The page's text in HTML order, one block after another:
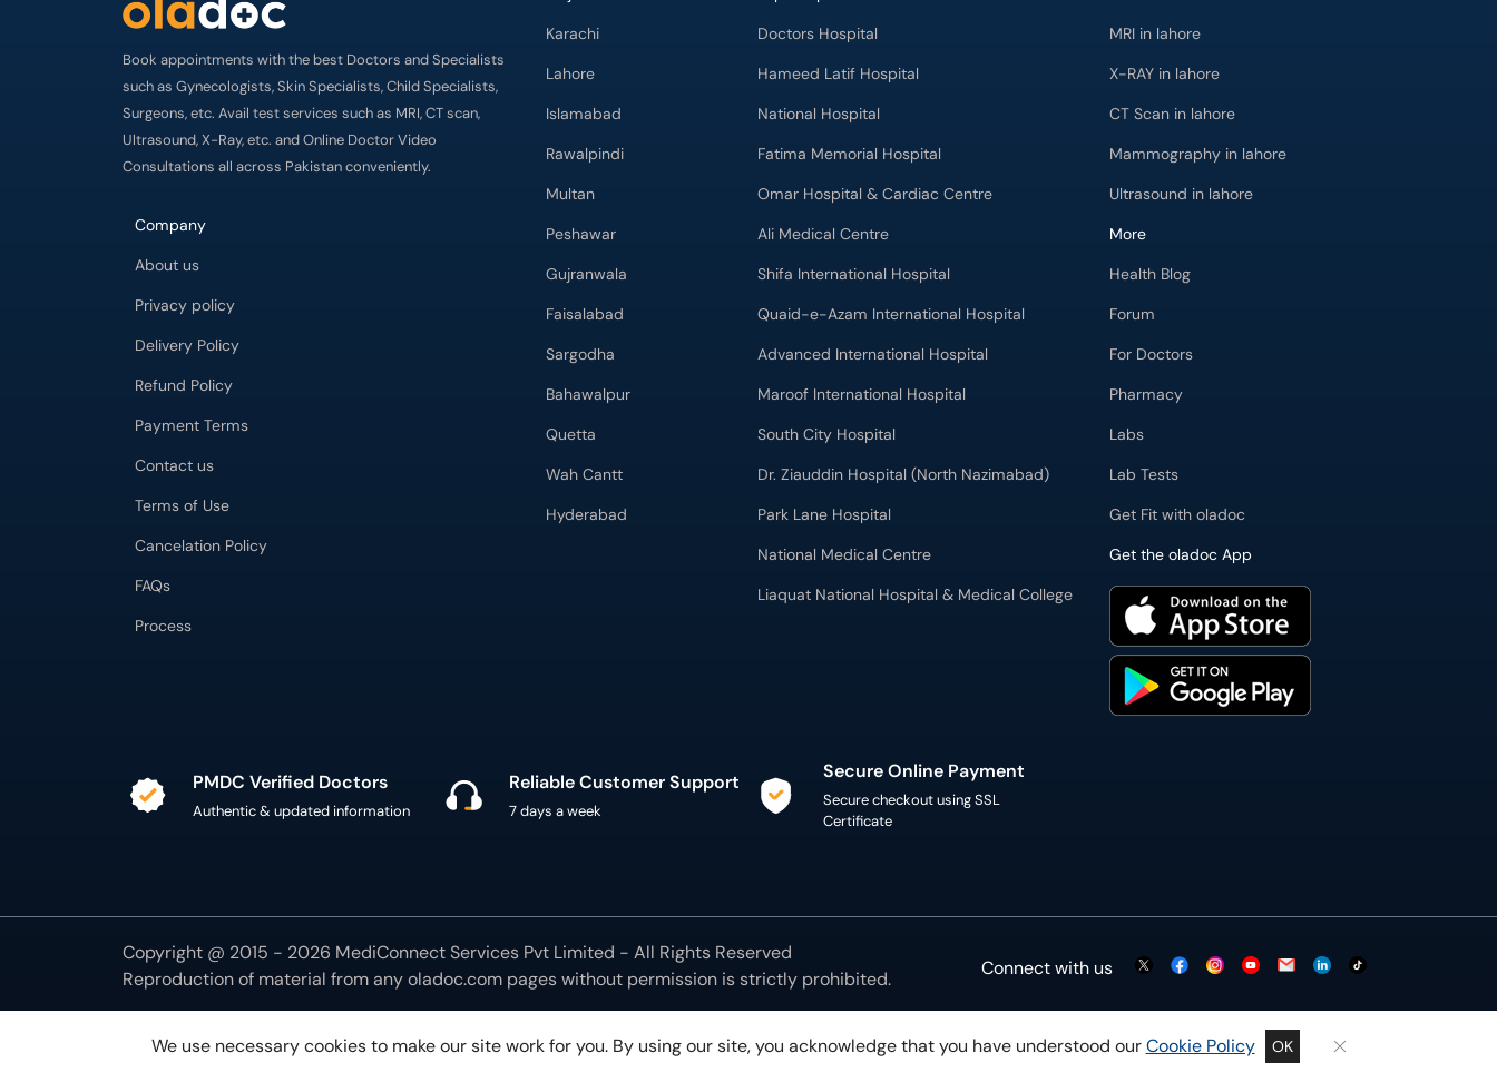
Book appointments with the best Doctors and Specialists
such as Gynecologists, Skin Specialists, Child Specialists,
Surgeons, etc. Avail test services such as MRI, CT scan,
Ultrasound, X-Ray, etc. and Online Doctor Video
Consultations all across Pakistan conveniently.
Company
About us
Privacy policy
Delivery Policy
Refund Policy
Payment Terms
Contact us
Terms of Use
Cancelation Policy
FAQs
Process
Karachi
Lahore
Islamabad
Rawalpindi
Multan
Peshawar
Gujranwala
Faisalabad
Sargodha
Bahawalpur
Quetta
Wah Cantt
Hyderabad
Doctors Hospital
Hameed Latif Hospital
National Hospital
Fatima Memorial Hospital
Omar Hospital & Cardiac Centre
Ali Medical Centre
Shifa International Hospital
Quaid-e-Azam International Hospital
Advanced International Hospital
Maroof International Hospital
South City Hospital
Dr. Ziauddin Hospital (North Nazimabad)
Park Lane Hospital
National Medical Centre
Liaquat National Hospital & Medical College
MRI in lahore
X-RAY in lahore
CT Scan in lahore
Mammography in lahore
Ultrasound in lahore
More
Health Blog
Forum
For Doctors
Pharmacy
Labs
Lab Tests
Get Fit with oladoc
Get the oladoc App
PMDC Verified Doctors
Authentic & updated information
Reliable Customer Support
7 days a week
Secure Online Payment
Secure checkout using SSL
Certificate
Copyright @ 2015 - 2026 MediConnect Services Pvt Limited - All Rights Reserved
Reproduction of material from anyoladoc.compages without permission is strictly prohibited. Connect with us
We use necessary cookies to make our site work for you. By using our site, you acknowledge that you have understood ourCookie Policy OK